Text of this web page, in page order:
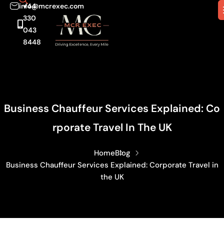
info@mcrexec.com
+44
330
043
8448
Business Chauffeur Services Explained: Co
Rporate Travel In The UK
HomeBlog
Business Chauffeur Services Explained: Corporate Travel in
the UK